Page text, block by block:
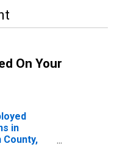
On Your
in
County,